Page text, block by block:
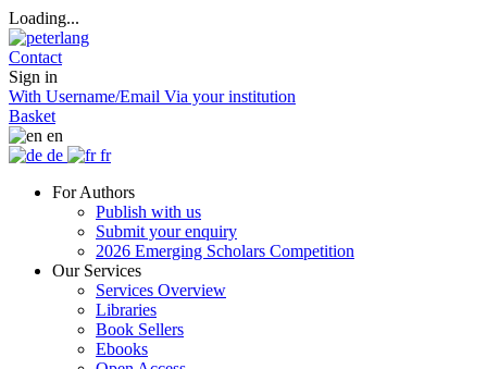
Loading...
Contact
Sign in
With Username/Email Via your institution
Basket
en
de
fr
For Authors
Publish with us
Submit your enquiry
2026 Emerging Scholars Competition
Our Services
Services Overview
Libraries
Book Sellers
Ebooks